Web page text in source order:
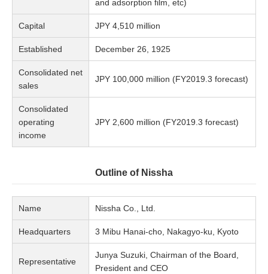
and adsorption film, etc)
Capital JPY 4,510 million
Established December 26, 1925
Consolidated net
sales
JPY 100,000 million (FY2019.3 forecast)
Consolidated
operating
income
JPY 2,600 million (FY2019.3 forecast)
Outline of Nissha
Name Nissha Co., Ltd.
Headquarters 3 Mibu Hanai-cho, Nakagyo-ku, Kyoto
Representative
Junya Suzuki, Chairman of the Board,
President and CEO